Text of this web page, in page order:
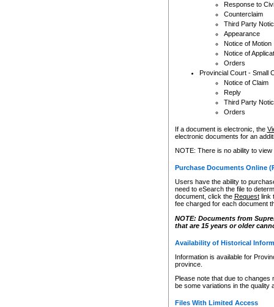
Response to
Counterclaim
Third Party
Appearance
Notice of Motion
Notice of
Orders
Provincial Court - Small
Notice of Claim
Reply
Third Party
Orders
If a document is electronic, the
electronic documents for an
NOTE: There is no ability to
Purchase Documents Online
Users have the ability to
need to eSearch the file to
document, click the Requestlink
fee charged for each document
NOTE: Documents from
that are 15 years or older
Availability of Historical
Information is available for
province.
Please note that due to
be some variations in the quality
Files With Limited Access